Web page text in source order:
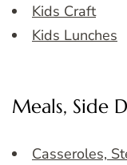
Kids Craft
Kids Lunches
Meals, Side
Casseroles,